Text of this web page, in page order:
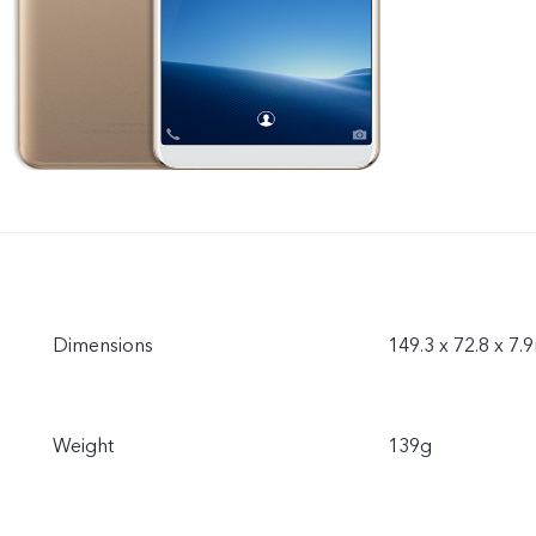
Dimensions 149.3 x 72.8 x
Weight 139g